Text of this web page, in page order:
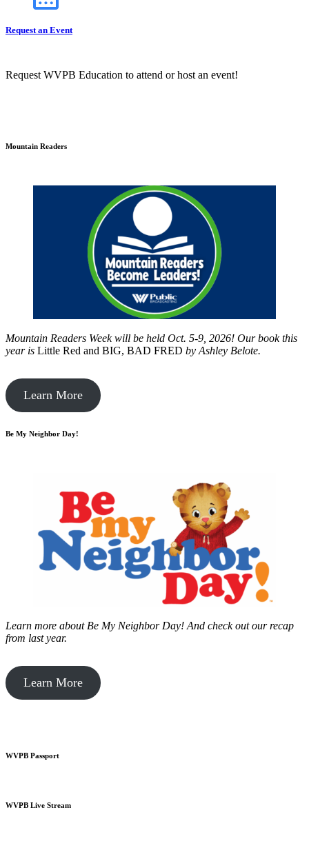
Request an Event
Request WVPB Education to attend or host an event!
Mountain Readers
Mountain Readers Week will be held Oct. 5-9, 2026! Our book this
year is Little Red and BIG, BAD FRED by Ashley Belote.
Learn More
Be My Neighbor Day!
Learn more about Be My Neighbor Day! And check out our recap
from last year.
Learn More
WVPB Passport
WVPB Live Stream